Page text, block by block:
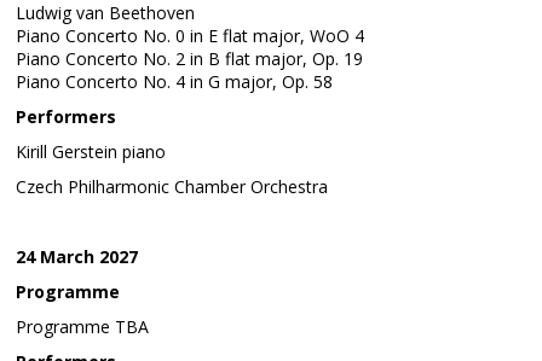
Ludwig van Beethoven
Piano Concerto No. 0 in E flat major, WoO 4
Piano Concerto No. 2 in B flat major, Op. 19
Piano Concerto No. 4 in G major, Op. 58
Performers
Kirill Gerstein piano
Czech Philharmonic Chamber Orchestra
24 March 2027
Programme
Programme TBA